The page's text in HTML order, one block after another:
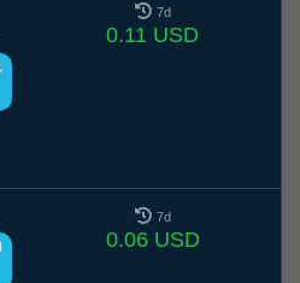
7d
0.11 USD
7d
0.06 USD